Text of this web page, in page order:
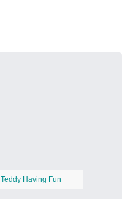
Teddy Having Fun